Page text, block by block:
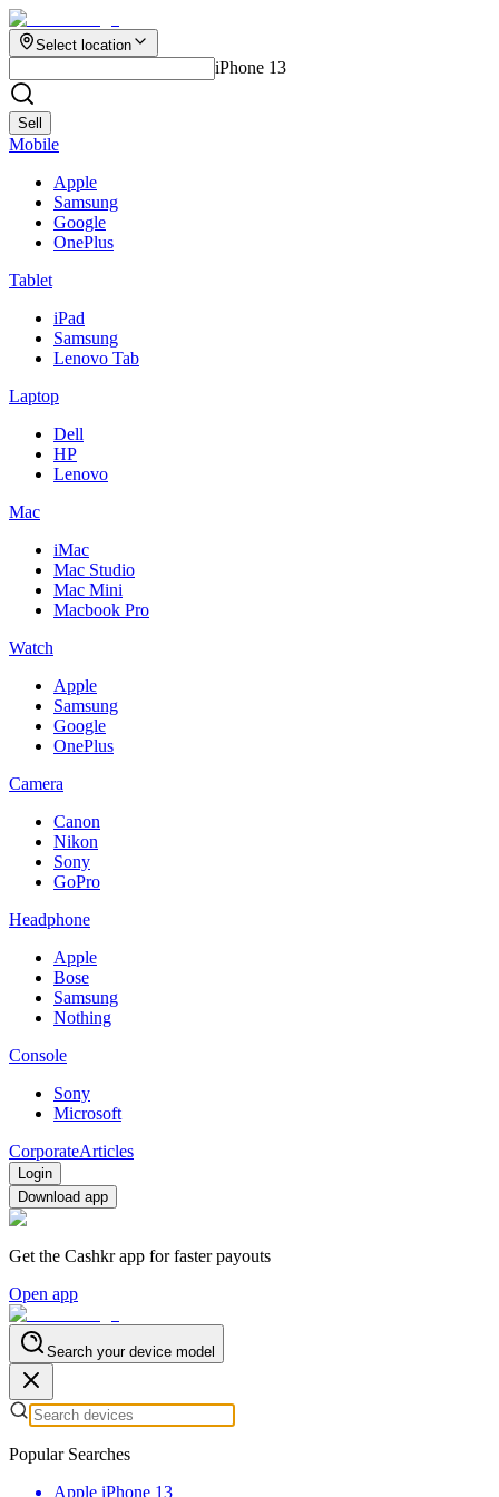
Select location
iPhone 13
Sell
Mobile
Apple
Samsung
Google
OnePlus
Tablet
iPad
Samsung
Lenovo Tab
Laptop
Dell
HP
Lenovo
Mac
iMac
Mac Studio
Mac Mini
Macbook Pro
Watch
Apple
Samsung
Google
OnePlus
Camera
Canon
Nikon
Sony
GoPro
Headphone
Apple
Bose
Samsung
Nothing
Console
Sony
Microsoft
CorporateArticles
Login
Download app
Get the Cashkr app for faster payouts
Open app
Search your device model
Popular Searches
Apple iPhone 13